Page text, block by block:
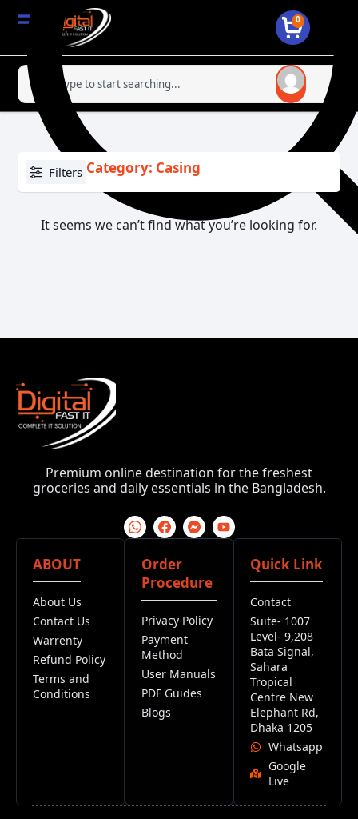
0
Filters Category: Casing
It seems we can’t find what you’re looking for.
Premium online destination for the freshest
groceries and daily essentials in the Bangladesh.
ABOUT
About Us
Contact Us
Warrenty
Refund Policy
Terms and
Conditions
Order
Procedure
Privacy Policy
Payment
Method
User Manuals
PDF Guides
Blogs
Quick Link
Contact
Suite- 1007
Level- 9,208
Bata Signal,
Sahara
Tropical
Centre New
Elephant Rd,
Dhaka 1205
Whatsapp
Google
Live